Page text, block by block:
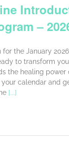
–
for the January
to transform
the healing power
your calendar and
[...]